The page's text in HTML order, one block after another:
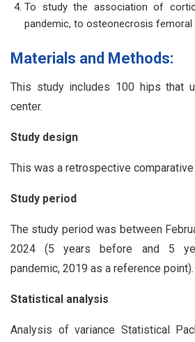
To study the association of
pandemic, to osteonecrosis femoral
Materials and Methods:
This study includes 100 hips that
center.
Study design
This was a retrospective comparative
Study period
The study period was between
2024 (5 years before and 5
pandemic, 2019 as a reference point).
Statistical analysis
Analysis of variance Statistical